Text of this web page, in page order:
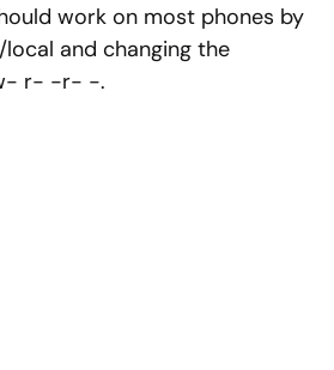
work on most phones by
and changing the
r- -r- -.